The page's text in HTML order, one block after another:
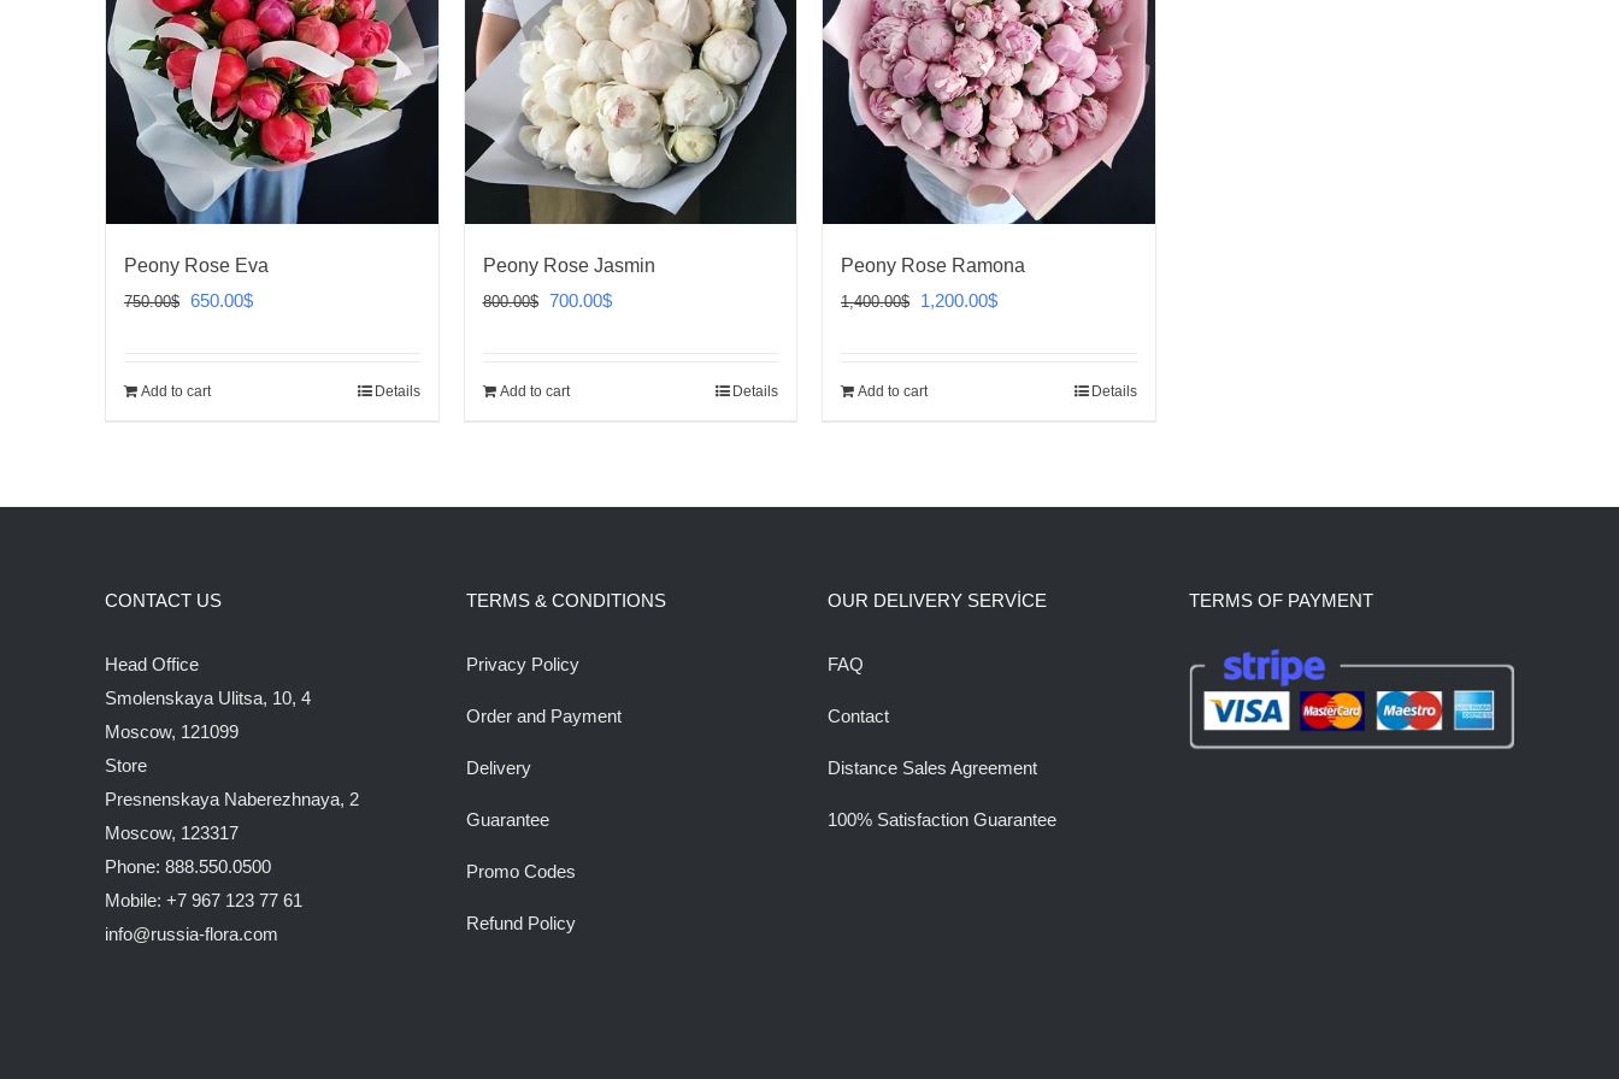
Peony Rose Eva
750.00$ Original
750.00$.
650.00$Current
Add to cart Details
Peony Rose Jasmin
800.00$
Original
800.00$.
700.00$Current
Add to cart Details
Peony Rose Ramona
1,400.00$
Original
1,400.00$.
1,200.00$Current
1,200.00$.
Add to cart Details
CONTACT US
Head Office
Smolenskaya Ulitsa, 10, 4
Moscow, 121099
Store
Presnenskaya Naberezhnaya, 2
Moscow, 123317
Phone: 888.550.0500
Mobile: +7 967 123 77 61
info@russia-flora.com
TERMS & CONDITIONS
Privacy Policy
Order and Payment
Delivery
Guarantee
Promo Codes
Refund Policy
OUR DELIVERY SERVİCE
FAQ
Contact
Distance Sales Agreement
100% Satisfaction Guarantee
TERMS OF PAYMENT